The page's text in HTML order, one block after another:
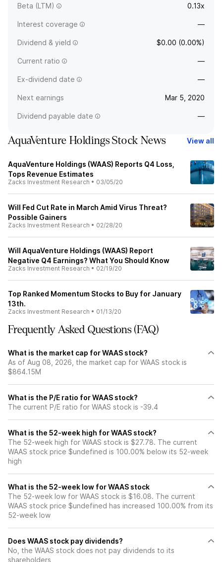
Beta (LTM) 0.13x
Interest coverage —
Dividend & yield $0.00 (0.00%)
Current ratio —
Ex-dividend date —
Next earnings Mar 5, 2020
Dividend payable date —
AquaVenture Holdings Stock News View all
AquaVenture Holdings (WAAS) Reports Q4 Loss,
Tops Revenue Estimates
Zacks Investment Research • 03/05/20
Will Fed Cut Rate in March Amid Virus Threat?
Possible Gainers
Zacks Investment Research • 02/28/20
Will AquaVenture Holdings (WAAS) Report
Negative Q4 Earnings? What You Should Know
Zacks Investment Research • 02/19/20
Top Ranked Momentum Stocks to Buy for January
13th.
Zacks Investment Research • 01/13/20
Frequently Asked Questions (FAQ)
What is the market cap for WAAS stock?
As of Aug 08, 2026, the market cap for WAAS stock is
$864.15M
What is the P/E ratio for WAAS stock?
The current P/E ratio for WAAS stock is -39.4
What is the 52-week high for WAAS stock?
The 52-week high for WAAS stock is $27.78. The current
WAAS stock price $undefined is 100.00% below its 52-week
high
What is the 52-week low for WAAS stock
The 52-week low for WAAS stock is $16.08. The current
WAAS stock price $undefined has increased 100.00% from its
52-week low
Does WAAS stock pay dividends?
No, the WAAS stock does not pay dividends to its
shareholders